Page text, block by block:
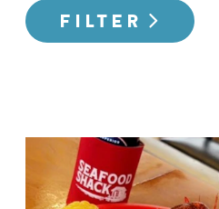
FILTER